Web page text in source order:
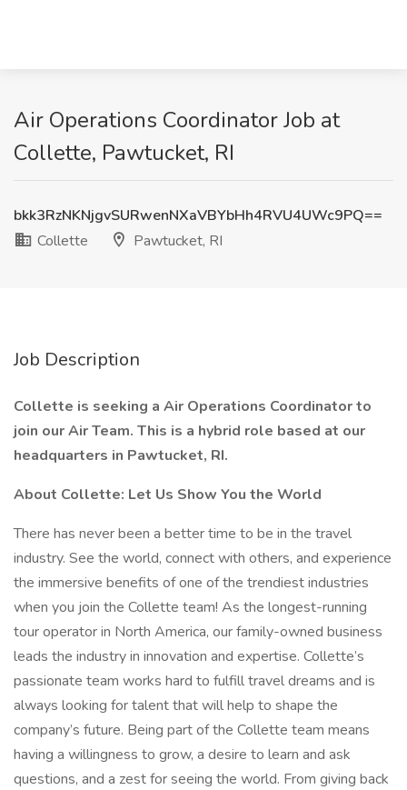
Air Operations Coordinator Job at
Collette, Pawtucket, RI
bkk3RzNKNjgvSURwenNXaVBYbHh4RVU4UWc9PQ==
Collette
Pawtucket, RI
Job Description
Collette is seeking a Air Operations Coordinator to
join our Air Team. This is a hybrid role based at our
headquarters in Pawtucket, RI.
About Collette: Let Us Show You the World
There has never been a better time to be in the travel
industry. See the world, connect with others, and experience
the immersive benefits of one of the trendiest industries
when you join the Collette team! As the longest-running
tour operator in North America, our family-owned business
leads the industry in innovation and expertise. Collette’s
passionate team works hard to fulfill travel dreams and is
always looking for talent that will help to shape the
company’s future. Being part of the Collette team means
having a willingness to grow, a desire to learn and ask
questions, and a zest for seeing the world. From giving back